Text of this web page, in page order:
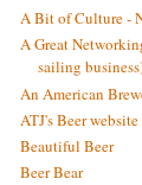
A Bit of Culture -
A Great
sailing
An American
ATJ's Beer website
Beautiful Beer
Beer Bear